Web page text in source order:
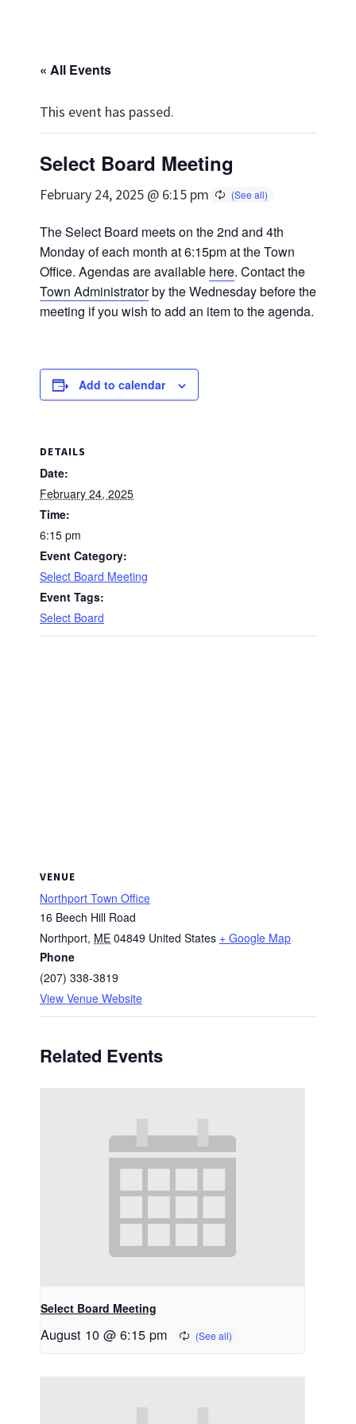
« All Events
This event has passed.
Select Board Meeting
February 24, 2025 @ 6:15 pm
The Select Board meets on the 2nd and 4th
Monday of each month at 6:15pm at the Town
Office. Agendas are available here. Contact the
Town Administratorby the Wednesday before the
meeting if you wish to add an item to the agenda.
Add to calendar
DETAILS
Date:
February 24, 2025
Time:
6:15 pm
Event Category:
Select Board Meeting
Event Tags:
Select Board
VENUE
Northport Town Office
16 Beech Hill Road
Northport, ME 04849 United States + Google Map
Phone
(207) 338-3819
View Venue Website
Related Events
Select Board Meeting
August 10 @ 6:15 pm